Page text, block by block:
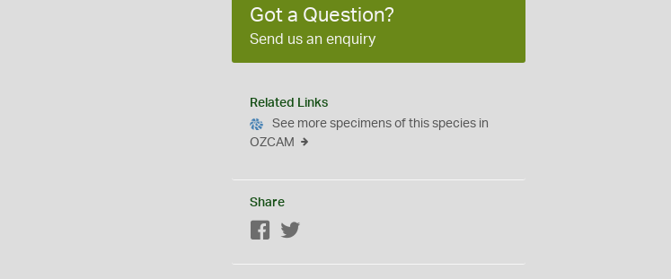
Got a Question?
Send us an enquiry
Related Links
See more specimens of this species in
OZCAM
Share
Facebook